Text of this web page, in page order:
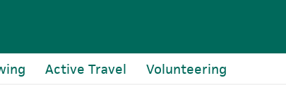
Active Travel Volunteering